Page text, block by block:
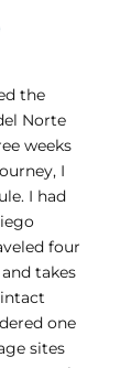
the
Norte
weeks
I
I had
four
takes
one
sites